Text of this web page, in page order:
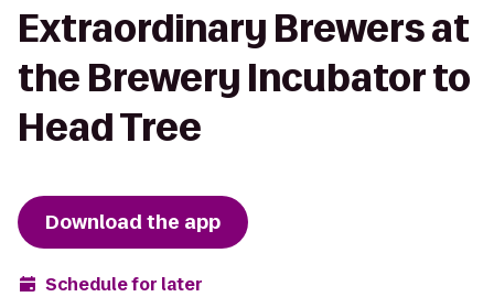
Extraordinary Brewers at
the Brewery Incubator to
Head Tree
Download the app
Schedule for later